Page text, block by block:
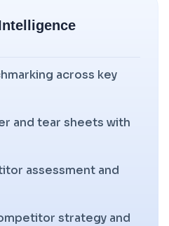
across key
and tear sheets with
assessment and
strategy and